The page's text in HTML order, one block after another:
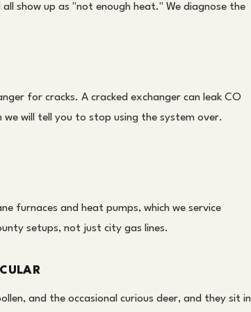
show up as "not enough heat." We diagnose the
for cracks. A cracked exchanger can leak CO
will tell you to stop using the system over.
furnaces and heat pumps, which we service
setups, not just city gas lines.
and the occasional curious deer, and they sit in